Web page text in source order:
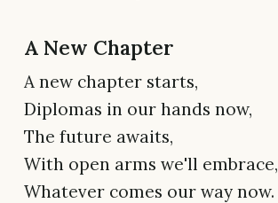
A New Chapter
A new chapter starts,
Diplomas in our hands now,
The future awaits,
With open arms we'll embrace,
Whatever comes our way now.